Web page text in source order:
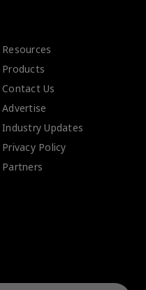
Resources
Products
Contact Us
Advertise
Industry Updates
Privacy Policy
Partners